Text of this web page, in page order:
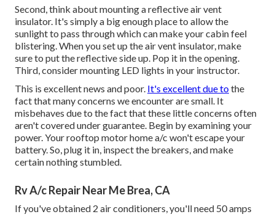
Second, think about mounting a reflective air vent
insulator. It's simply a big enough place to allow the
sunlight to pass through which can make your cabin feel
blistering. When you set up the air vent insulator, make
sure to put the reflective side up. Pop it in the opening.
Third, consider mounting LED lights in your instructor.
This is excellent news and poor. It's excellent due tothe
fact that many concerns we encounter are small. It
misbehaves due to the fact that these little concerns often
aren't covered under guarantee. Begin by examining your
power. Your rooftop motor home a/c won't escape your
battery. So, plug it in, inspect the breakers, and make
certain nothing stumbled.
Rv A/c Repair Near Me Brea, CA
If you've obtained 2 air conditioners, you'll need 50 amps